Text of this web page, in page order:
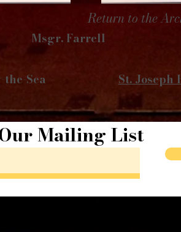
Return to the
Msgr. Farrell
the-Sea St. Joseph
Mailing List